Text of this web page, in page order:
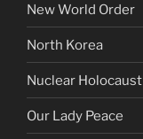
New World Order
North Korea
Nuclear Holocaust
Our Lady Peace